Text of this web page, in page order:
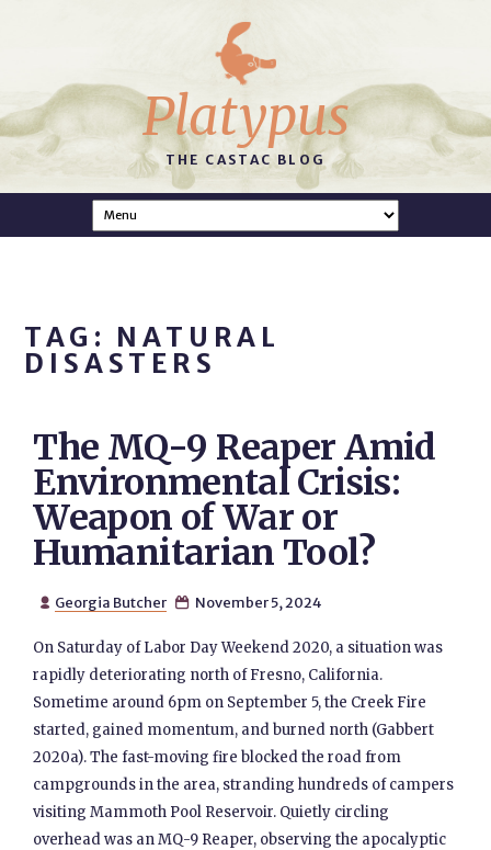
Platypus
THE CASTAC BLOG
TAG: NATURAL
DISASTERS
The MQ-9 Reaper Amid
Environmental Crisis:
Weapon of War or
Humanitarian Tool?
 Georgia Butcher  November 5, 2024
On Saturday of Labor Day Weekend 2020, a situation was
rapidly deteriorating north of Fresno, California.
Sometime around 6pm on September 5, the Creek Fire
started, gained momentum, and burned north (Gabbert
2020a). The fast-moving fire blocked the road from
campgrounds in the area, stranding hundreds of campers
visiting Mammoth Pool Reservoir. Quietly circling
overhead was an MQ-9 Reaper, observing the apocalyptic